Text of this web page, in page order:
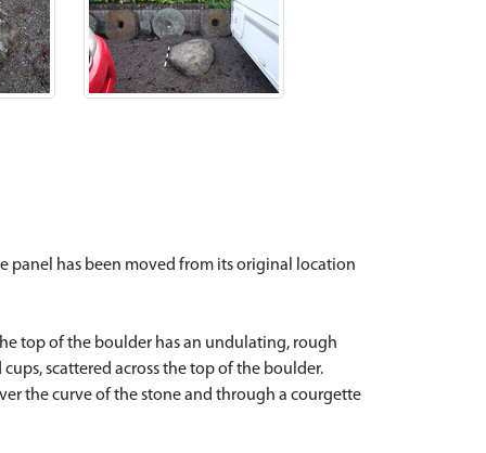
panel has been moved from its original location
top of the boulder has an undulating, rough
scattered across the top of the boulder.
the curve of the stone and through a courgette